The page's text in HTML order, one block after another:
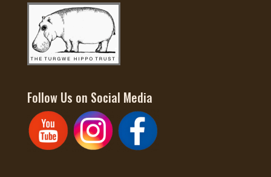
Follow Us on Social Media